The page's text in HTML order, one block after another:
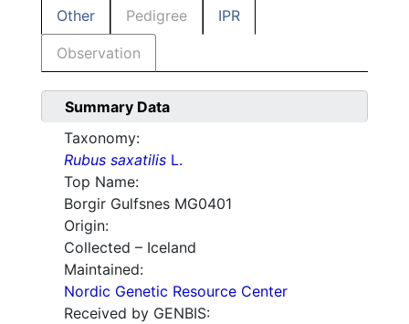
Other Pedigree IPR
Observation
Summary Data
Taxonomy:
Rubus saxatilis L.
Top Name:
Borgir Gulfsnes MG0401
Origin:
Collected – Iceland
Maintained:
Nordic Genetic Resource Center
Received by GENBIS: